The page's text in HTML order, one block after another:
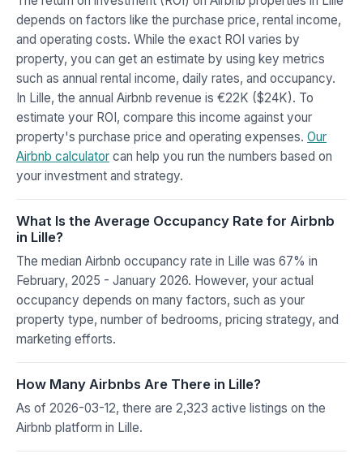
depends on factors like the purchase price, rental income,
and operating costs. While the exact ROI varies by
property, you can get an estimate by using key metrics
such as annual rental income, daily rates, and occupancy.
In Lille, the annual Airbnb revenue is €22K ($24K). To
estimate your ROI, compare this income against your
property's purchase price and operating expenses. Our
Airbnb calculator can help you run the numbers based on
your investment and strategy.
What Is the Average Occupancy Rate for Airbnb
in Lille?
The median Airbnb occupancy rate in Lille was 67% in
February, 2025 - January 2026. However, your actual
occupancy depends on many factors, such as your
property type, number of bedrooms, pricing strategy, and
marketing efforts.
How Many Airbnbs Are There in Lille?
As of 2026-03-12, there are 2,323 active listings on the
Airbnb platform in Lille.